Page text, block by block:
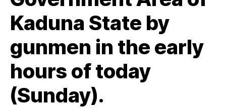
Kaduna State by
gunmen in the early
hours of today
(Sunday).